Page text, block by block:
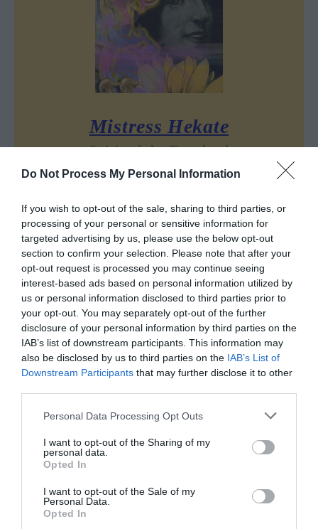
Do Not Process My Personal Information
If you wish to opt-out of the sale, sharing to third parties, or
processing of your personal or sensitive information for
targeted advertising by us, please use the below opt-out
section to confirm your selection. Please note that after your
opt-out request is processed you may continue seeing
interest-based ads based on personal information utilized by
us or personal information disclosed to third parties prior to
your opt-out. You may separately opt-out of the further
disclosure of your personal information by third parties on the
IAB’s list of downstream participants. This information may
also be disclosed by us to third parties on the IAB’s List of
Downstream Participants that may further disclose it to other
Personal Data Processing Opt Outs
I want to opt-out of the Sharing of my
personal data.
Opted In
I want to opt-out of the Sale of my
Personal Data.
Opted In
Mistress Hekate
Spirit of the Tarotland
Is there one God that rules the world of
Tarot, or, perhaps – many Gods who dwell
in the cards from the times immemorial?
Sharing is caring!
YOU MIGHT ALSO LIKE